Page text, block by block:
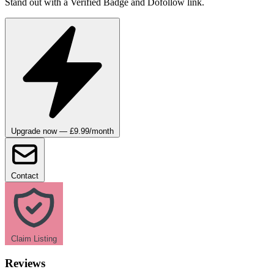
Stand out with a Verified Badge and Dofollow link.
Upgrade now — £9.99/month
Contact
Claim Listing
Reviews